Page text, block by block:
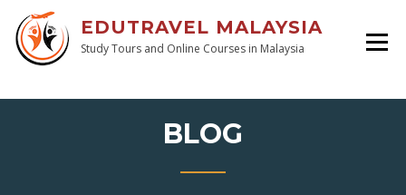
EDUTRAVEL MALAYSIA
Study Tours and Online Courses in Malaysia
BLOG